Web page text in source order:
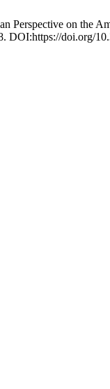
Perspective on the
DOI:https://doi.org/